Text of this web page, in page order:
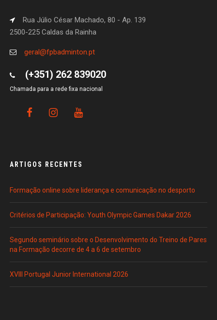
Rua Júlio César Machado, 80 - Ap. 139
2500-225 Caldas da Rainha
geral@fpbadminton.pt
(+351) 262 839020
Chamada para a rede fixa nacional
ARTIGOS RECENTES
Formação online sobre liderança e comunicação no desporto
Critérios de Participação: Youth Olympic Games Dakar 2026
Segundo seminário sobre o Desenvolvimento do Treino de Pares
na Formação decorre de 4 a 6 de setembro
XVIII Portugal Junior International 2026